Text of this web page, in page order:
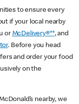
to ensure every
if your local nearby
or McDelivery®**, and
. Before you head
and order your food
on the
nearby, we